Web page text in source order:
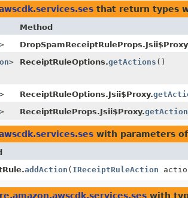
that return types
Method
>
> ReceiptRuleOptions.getActions ()
> ReceiptRuleOptions.Jsii$Proxy.
> ReceiptRuleProps.Jsii$Proxy.
with parameters
addAction ( IReceiptRuleAction
with